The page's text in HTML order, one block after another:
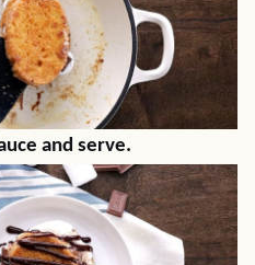
and serve.